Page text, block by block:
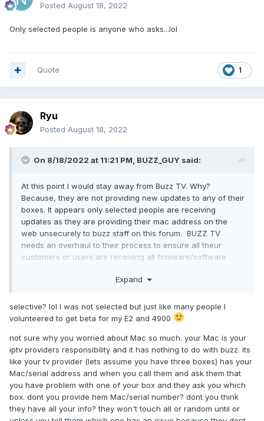
Posted August 18, 2022
Only selected people is anyone who asks...lol
1
Quote
Ryu
Posted August 18, 2022
On 8/18/2022 at 11:21 PM, BUZZ_GUY said:
At this point I would stay away from Buzz TV. Why?
Because, they are not providing new updates to any of their
boxes. It appears only selected people are receiving
updates as they are providing their mac address on the
web unsecurely to buzz staff on this forum. BUZZ TV
needs an overhaul to their process to ensure all theur
customers or users are receiving all firmware/software
Expand
selective? lol I was not selected but just like many people I
volunteered to get beta for my E2 and 4900
not sure why you worried about Mac so much. your Mac is your
iptv providers responsibility and it has nothing to do with buzz. its
like your tv provider (lets assume you have three boxes) has your
Mac/serial address and when you call them and ask them that
you have problem with one of your box and they ask you which
box. dont you provide hem Mac/serial number? dont you think
they have all your info? they won't touch all or random until or